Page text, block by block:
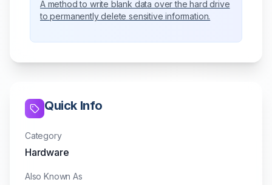
A method to write blank data over the hard drive
to permanently delete sensitive information.
Quick Info
Category
Hardware
Also Known As